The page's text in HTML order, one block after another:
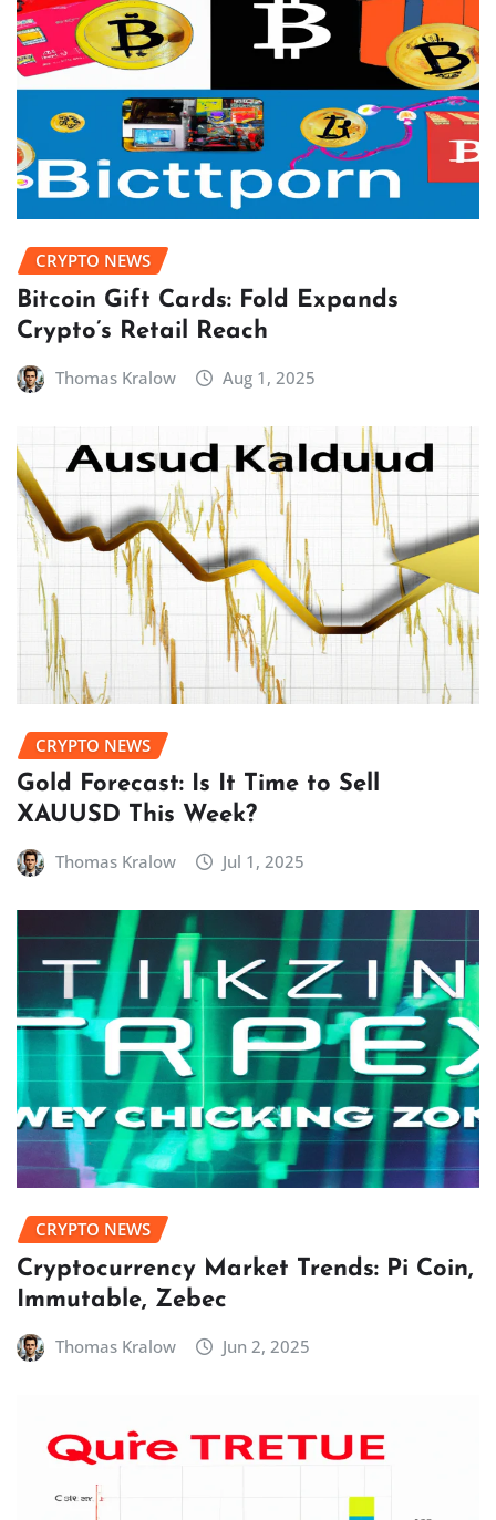
CRYPTO NEWS
Bitcoin Gift Cards: Fold Expands
Crypto’s Retail Reach
Thomas Kralow Aug 1, 2025
CRYPTO NEWS
Gold Forecast: Is It Time to Sell
XAUUSD This Week?
Thomas Kralow Jul 1, 2025
CRYPTO NEWS
Cryptocurrency Market Trends: Pi Coin,
Immutable, Zebec
Thomas Kralow Jun 2, 2025